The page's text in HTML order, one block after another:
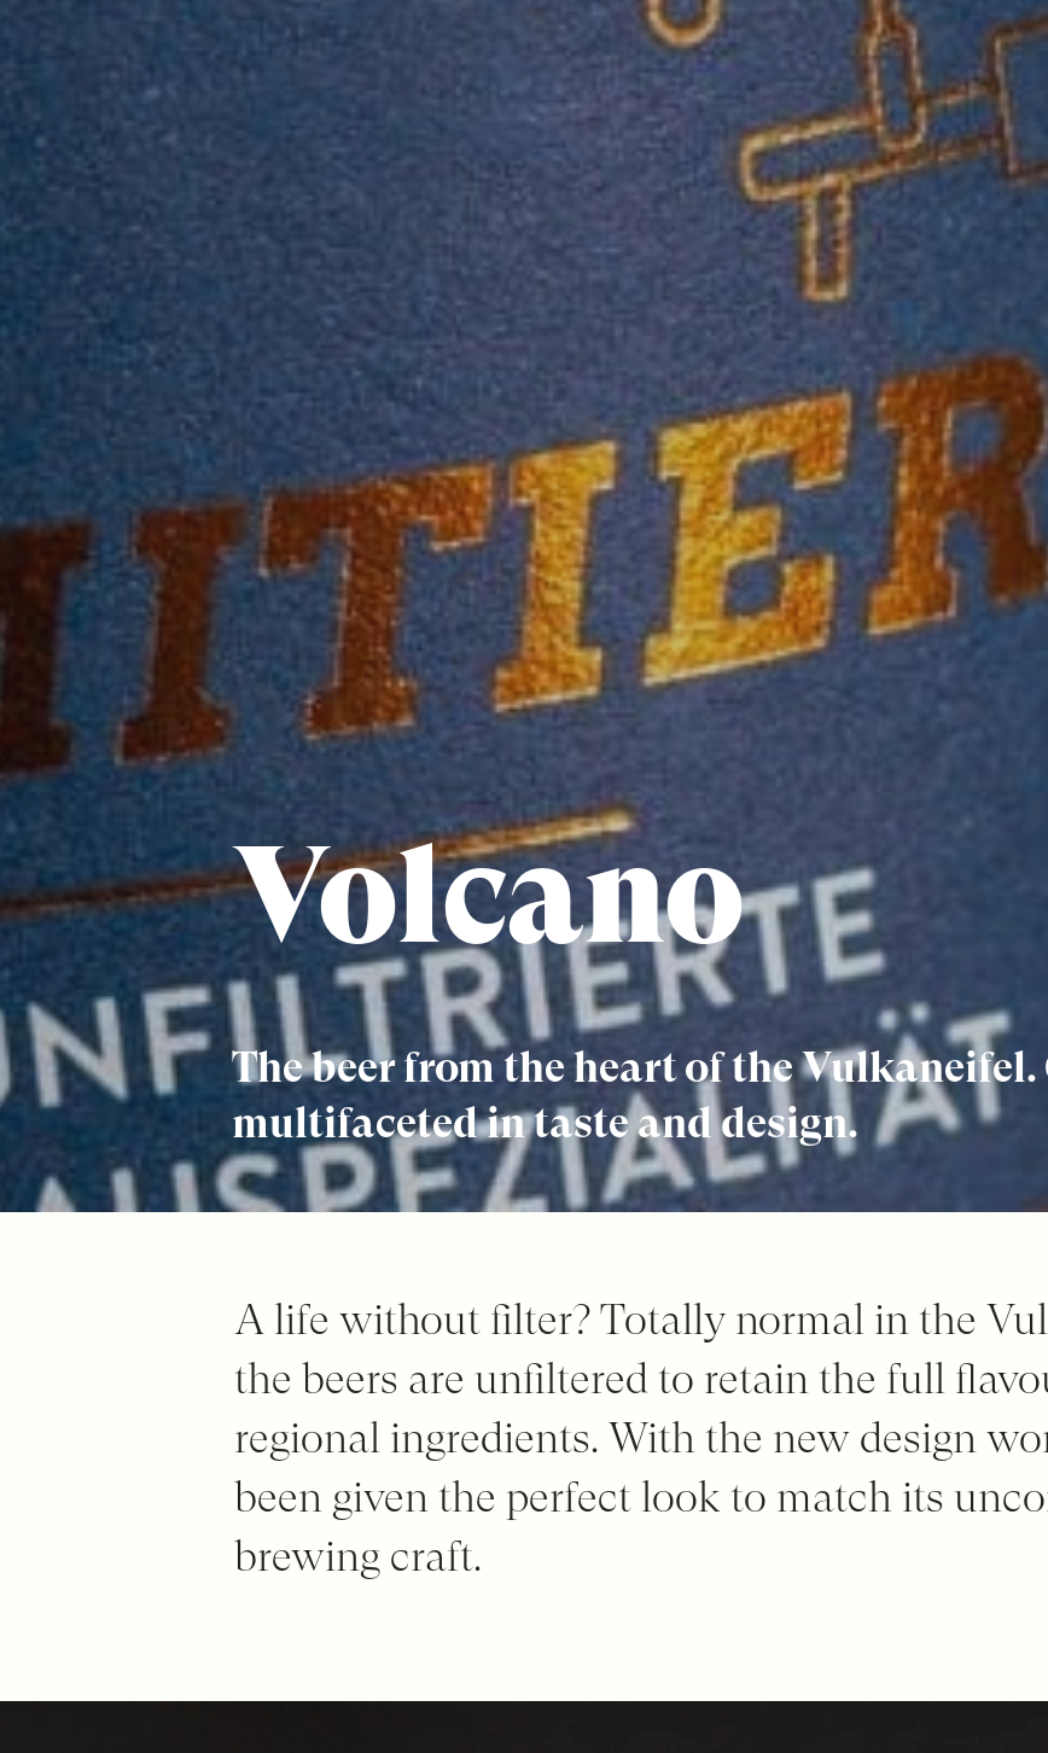
Volcano
The beer from the heart of the Vulkaneifel.
multifaceted in taste and design.
A life without filter? Totally normal in the
the beers are unfiltered to retain the full
regional ingredients. With the new design
been given the perfect look to match its
brewing craft.